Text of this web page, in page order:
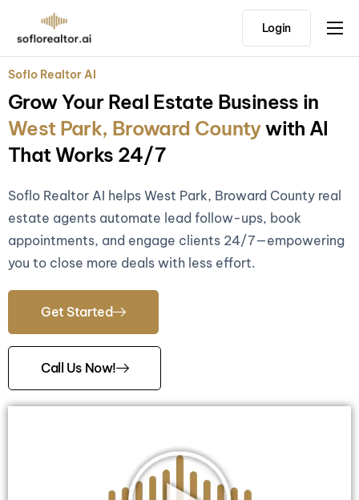
Home
Pricing
Testimonials
Login
Soflo Realtor AI
Grow Your Real Estate Business in
West Park, Broward Countywith AI
That Works 24/7
Soflo Realtor AI helps West Park, Broward County real
estate agents automate lead follow-ups, book
appointments, and engage clients 24/7—empowering
you to close more deals with less effort.
Get Started
Call Us Now!